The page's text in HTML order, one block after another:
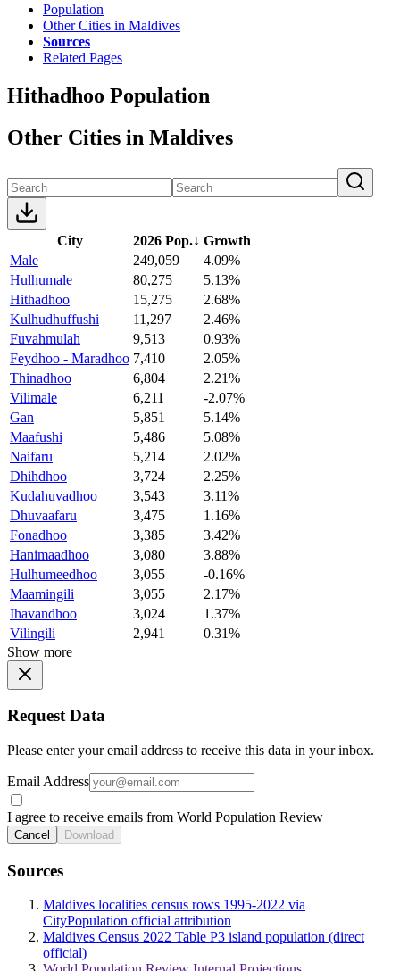
Population
Other Cities in Maldives
Sources
Related Pages
Hithadhoo Population
Other Cities in Maldives
City 2026 Pop.↓ Growth
Male
249,059
4.09%
Hulhumale
80,275
5.13%
Hithadhoo
15,275
2.68%
Kulhudhuffushi
11,297
2.46%
Fuvahmulah
9,513
0.93%
Feydhoo - Maradhoo 7,410
2.05%
Thinadhoo
6,804
2.21%
Vilimale
6,211
-2.07%
Gan
5,851
5.14%
Maafushi
5,486
5.08%
Naifaru
5,214
2.02%
Dhihdhoo
3,724
2.25%
Kudahuvadhoo
3,543
3.11%
Dhuvaafaru
3,475
1.16%
Fonadhoo
3,385
3.42%
Hanimaadhoo
3,080
3.88%
Hulhumeedhoo
3,055
-0.16%
Maamingili
3,055
2.17%
Ihavandhoo
3,024
1.37%
Vilingili
2,941
0.31%
Show more
Request Data
Please enter your email address to receive this data in your inbox.
Email Address
I agree to receive emails from World Population Review
Cancel Download
Sources
Maldives localities census rows 1995-2022 via
CityPopulation official attribution
Maldives Census 2022 Table P3 island population (direct
official)